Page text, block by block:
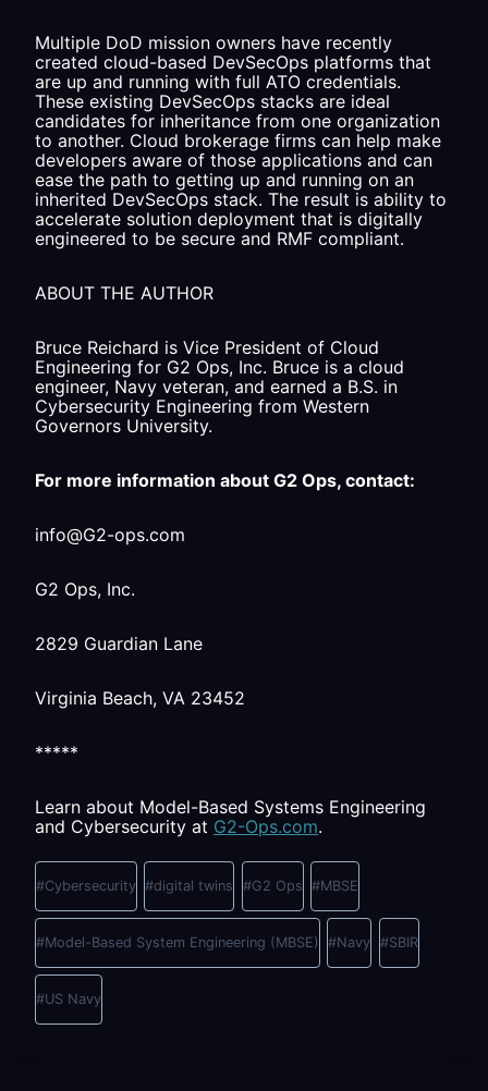
Multiple DoD mission owners have recently
created cloud-based DevSecOps platforms that
are up and running with full ATO credentials.
These existing DevSecOps stacks are ideal
candidates for inheritance from one organization
to another. Cloud brokerage firms can help make
developers aware of those applications and can
ease the path to getting up and running on an
inherited DevSecOps stack. The result is ability to
accelerate solution deployment that is digitally
engineered to be secure and RMF compliant.
ABOUT THE AUTHOR
Bruce Reichard is Vice President of Cloud
Engineering for G2 Ops, Inc. Bruce is a cloud
engineer, Navy veteran, and earned a B.S. in
Cybersecurity Engineering from Western
Governors University.
For more information about G2 Ops, contact:
info@G2-ops.com
G2 Ops, Inc.
2829 Guardian Lane
Virginia Beach, VA 23452
*****
Learn about Model-Based Systems Engineering
and Cybersecurity at G2-Ops.com.
Post
Tags:
#Cybersecurity #digital twins #G2 Ops #MBSE
#Model-Based System Engineering (MBSE) #Navy #SBIR
#US Navy